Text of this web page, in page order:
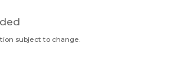
subject to change.